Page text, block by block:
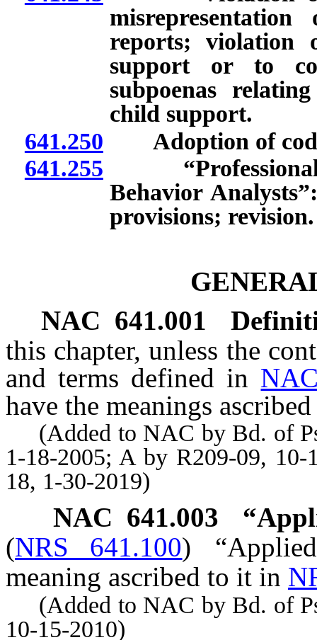
reports; violation
support or to
subpoenas
child support.
641.250 Adoption of
641.255 “Professional
Behavior
provisions; revision.
NAC 641.001
this chapter, unless the
and terms defined in
have the meanings
(Added to NAC by Bd. of
1-18-2005; A by R209-09,
18, 1-30-2019)
NAC 641.003
(NRS 641.100)
meaning ascribed to it in
(Added to NAC by Bd. of
10-15-2010)